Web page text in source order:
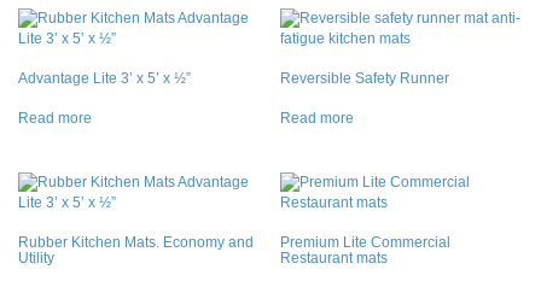
Advantage Lite 3’ x 5’ x ½”
Read more
Reversible Safety Runner
Read more
Rubber Kitchen Mats. Economy and
Utility
Premium Lite Commercial
Restaurant mats